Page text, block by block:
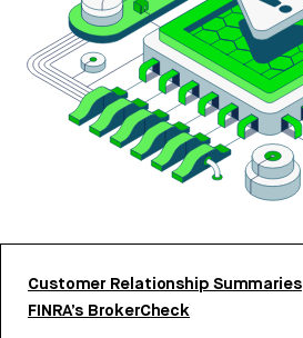
Customer Relationship Summaries
FINRA’s BrokerCheck